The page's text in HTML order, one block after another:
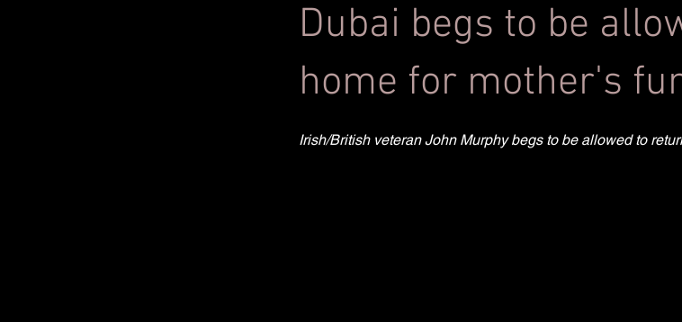
Dubai begs to be
home for mother's
Irish/British veteran John Murphy begs to be allowed to